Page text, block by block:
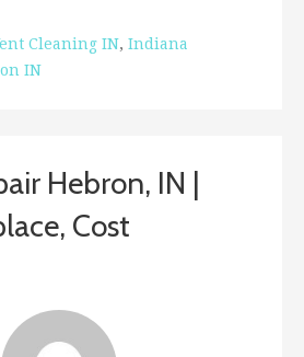
Cleaning IN, Indiana
IN
Hebron, IN |
Cost